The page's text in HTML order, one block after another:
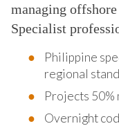
managing
Specialist
Philippine
regional
Projects 50%
Overnight